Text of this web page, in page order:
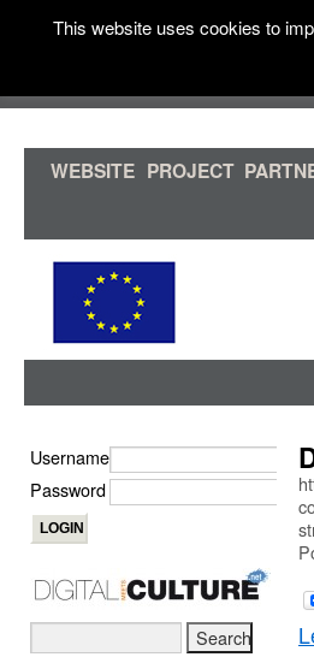
WEBSITE PROJECT
Username
Password
This website uses cookies to